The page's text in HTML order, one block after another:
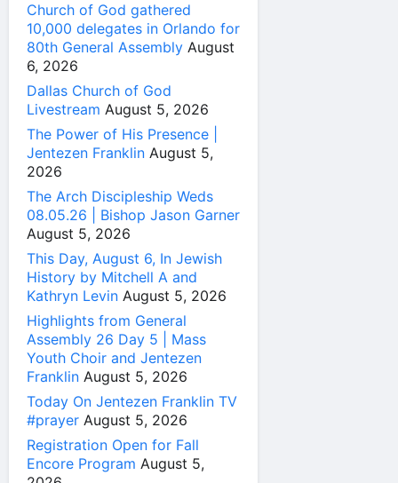
Church of God gathered
10,000 delegates in Orlando for
80th General Assembly August
6, 2026
Dallas Church of God
Livestream August 5, 2026
The Power of His Presence |
Jentezen Franklin August 5,
2026
The Arch Discipleship Weds
08.05.26 | Bishop Jason Garner
August 5, 2026
This Day, August 6, In Jewish
History by Mitchell A and
Kathryn Levin August 5, 2026
Highlights from General
Assembly 26 Day 5 | Mass
Youth Choir and Jentezen
Franklin August 5, 2026
Today On Jentezen Franklin TV
#prayer August 5, 2026
Registration Open for Fall
Encore Program August 5,